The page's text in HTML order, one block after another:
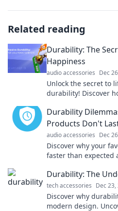
Related reading
Durability: The
Happiness
audio accessories Dec
Unlock the secret to
durability! Discover
Durability
Products Don't
audio accessories Dec
Discover why your
faster than expected
Durability: The
tech accessories Dec 23,
Discover why
modern design.